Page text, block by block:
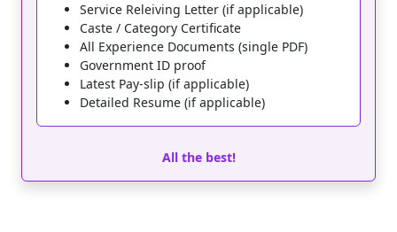
Service Releiving Letter (if applicable)
Caste / Category Certificate
All Experience Documents (single PDF)
Government ID proof
Latest Pay-slip (if applicable)
Detailed Resume (if applicable)
All the best!